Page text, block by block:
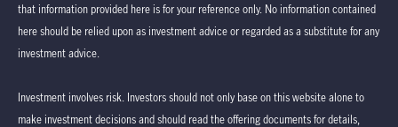
that information provided here is for your reference only. No information contained
here should be relied upon as investment advice or regarded as a substitute for any
investment advice.
Investment involves risk. Investors should not only base on this website alone to
make investment decisions and should read the offering documents for details,